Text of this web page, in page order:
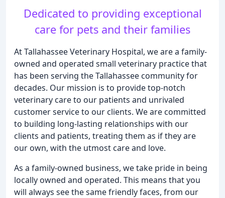
Dedicated to providing exceptional
care for pets and their families
At Tallahassee Veterinary Hospital, we are a family-
owned and operated small veterinary practice that
has been serving the Tallahassee community for
decades. Our mission is to provide top-notch
veterinary care to our patients and unrivaled
customer service to our clients. We are committed
to building long-lasting relationships with our
clients and patients, treating them as if they are
our own, with the utmost care and love.
As a family-owned business, we take pride in being
locally owned and operated. This means that you
will always see the same friendly faces, from our